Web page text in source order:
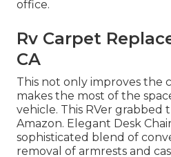
office.
Rv Carpet
CA
This not only improves the
makes the most of the
vehicle. This RVer grabbed
Amazon. Elegant Desk
sophisticated blend of
removal of armrests and